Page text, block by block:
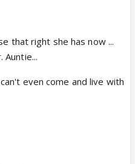
that right she has now ...
Auntie...
even come and live with